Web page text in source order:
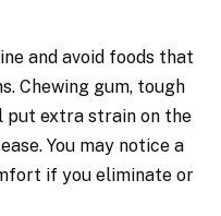
and avoid foods that
Chewing gum, tough
put extra strain on the
You may notice a
if you eliminate or